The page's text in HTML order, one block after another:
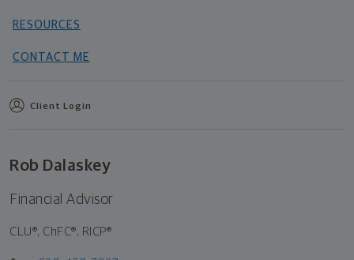
RESOURCES
CONTACT ME
Client Login
Rob Dalaskey
Financial Advisor
CLU®, ChFC®, RICP®